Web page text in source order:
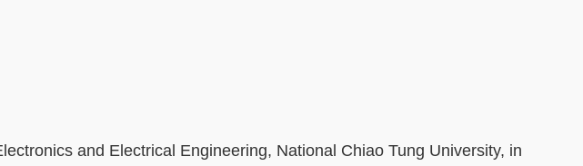
and Electrical Engineering, National Chiao Tung University, in